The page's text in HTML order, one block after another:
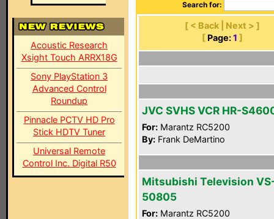
Acoustic Research
Xsight Touch ARRX18G
Sony PlayStation 3
Advanced Control
Roundup
Pinnacle PCTV HD Pro
Stick HDTV Tuner
Universal Remote
Control Inc. Digital R50
Search for:
[ < Back | Next > ]
[ Page: 1 ]
JVC SVHS VCR HR-
For: Marantz RC5200
By: Frank DeMartino
Mitsubishi Television
50805
For: Marantz RC5200